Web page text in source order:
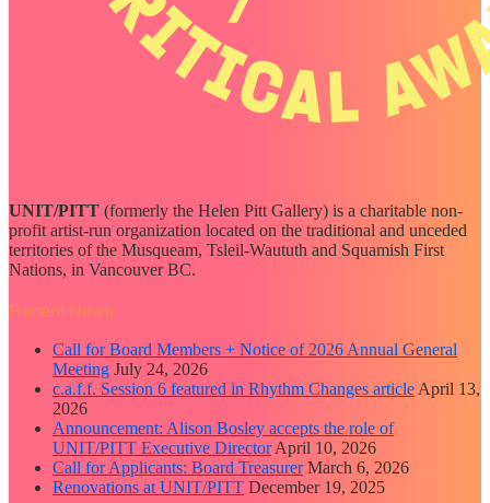
UNIT/PITT (formerly the Helen Pitt Gallery) is a charitable non-
profit artist-run organization located on the traditional and unceded
territories of the Musqueam, Tsleil-Waututh and Squamish First
Nations, in Vancouver BC.
Recent News
Call for Board Members + Notice of 2026 Annual General
Meeting July 24, 2026
c.a.f.f. Session 6 featured in Rhythm Changes article April 13,
2026
Announcement: Alison Bosley accepts the role of
UNIT/PITT Executive Director April 10, 2026
Call for Applicants: Board Treasurer March 6, 2026
Renovations at UNIT/PITT December 19, 2025